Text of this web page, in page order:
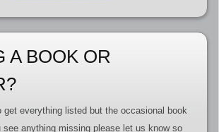
A BOOK OR
get everything listed but the occasional book
anything missing please let us know so